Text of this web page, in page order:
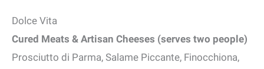
Dolce Vita
Cured Meats & Artisan Cheeses (serves two people)
Prosciutto di Parma, Salame Piccante, Finocchiona,